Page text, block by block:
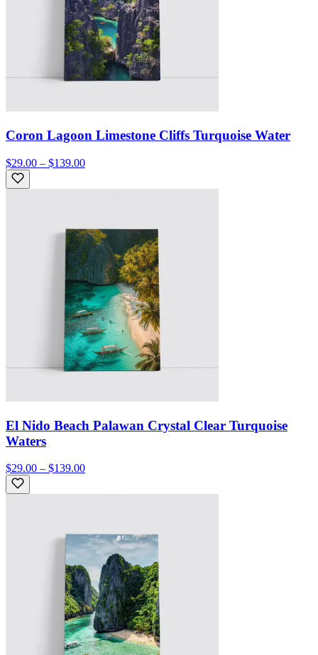
Coron Lagoon Limestone Cliffs Turquoise Water
$29.00 – $139.00
El Nido Beach Palawan Crystal Clear Turquoise
Waters
$29.00 – $139.00